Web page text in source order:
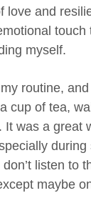
love and
touch
myself.
routine,
cup of tea,
It was a great
listen to
maybe